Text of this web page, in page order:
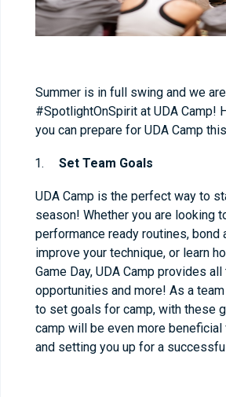
Summer is in full swing and we
#SpotlightOnSpirit at UDA Camp!
you can prepare for UDA Camp
Set Team Goals
UDA Camp is the perfect way to
season! Whether you are looking
performance ready routines, bond
improve your technique, or learn
Game Day, UDA Camp provides
opportunities and more! As a
to set goals for camp, with these
camp will be even more beneficial
and setting you up for a